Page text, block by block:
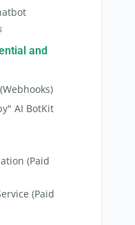
and
AI BotKit
(Paid
(Paid